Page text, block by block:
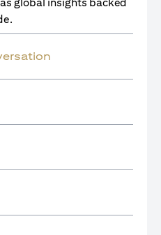
global insights backed